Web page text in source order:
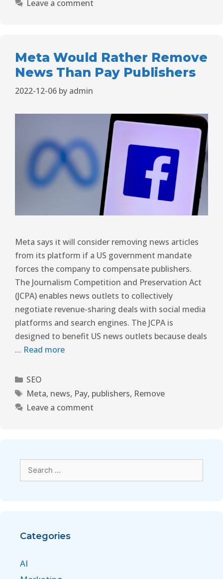
Leave a comment
Meta Would Rather Remove
News Than Pay Publishers
2022-12-06 by admin
Meta says it will consider removing news articles
from its platform if a US government mandate
forces the company to compensate publishers.
The Journalism Competition and Preservation Act
(JCPA) enables news outlets to collectively
negotiate revenue-sharing deals with social media
platforms and search engines. The JCPA is
designed to benefit US news outlets because deals
… Read more
SEO
Meta, news, Pay, publishers, Remove
Leave a comment
Categories
AI